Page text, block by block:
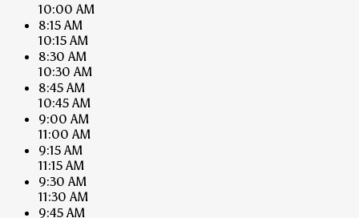
10:00 AM
8:15 AM
10:15 AM
8:30 AM
10:30 AM
8:45 AM
10:45 AM
9:00 AM
11:00 AM
9:15 AM
11:15 AM
9:30 AM
11:30 AM
9:45 AM